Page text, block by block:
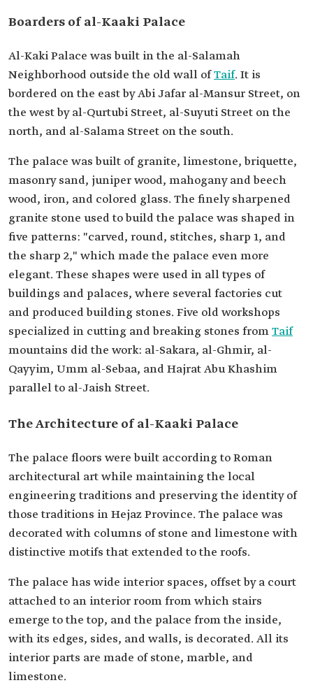
Boarders of al-Kaaki Palace
​​Al-Kaki Palace was built in the al-Salamah
Neighborhood outside the old wall ofTaif. It is
bordered on the east by Abi Jafar al-Mansur Street, on
the west by al-Qurtubi Street, al-Suyuti Street on the
north, and al-Salama Street on the south.
The palace was built of granite, limestone, briquette,
masonry sand, juniper wood, mahogany and beech
wood, iron, and colored glass. The finely sharpened
granite stone used to build the palace was shaped in
five patterns: "carved, round, stitches, sharp 1, and
the sharp 2," which made the palace even more
elegant. These shapes were used in all types of
buildings and palaces, where several factories cut
and produced building stones. Five old workshops
specialized in cutting and breaking stones fromTaif
mountains did the work: al-Sakara, al-Ghmir, al-
Qayyim, Umm al-Sebaa, and Hajrat Abu Khashim
parallel to al-Jaish Street.
The Architecture of al-Kaaki Palace
The palace floors were built according to Roman
architectural art while maintaining the local
engineering traditions and preserving the identity of
those traditions in Hejaz Province. The palace was
decorated with columns of stone and limestone with
distinctive motifs that extended to the roofs.
The palace has wide interior spaces, offset by a court
attached to an interior room from which stairs
emerge to the top, and the palace from the inside,
with its edges, sides, and walls, is decorated. All its
interior parts are made of stone, marble, and
limestone.